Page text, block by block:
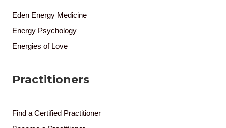
Eden Energy Medicine
Energy Psychology
Energies of Love
Practitioners
Find a Certified Practitioner